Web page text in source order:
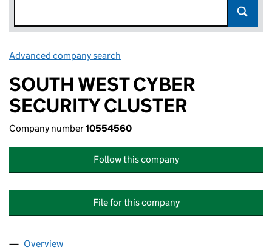
Advanced company search
SOUTH WEST CYBER
SECURITY CLUSTER
Company number10554560
Follow this company
File for this company
Company
Overview